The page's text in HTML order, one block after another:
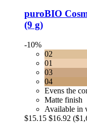
puroBIO
(9 g)
-10%
02
01
03
04
Evens the
Matte finish
Available in
$15.15 $16.92